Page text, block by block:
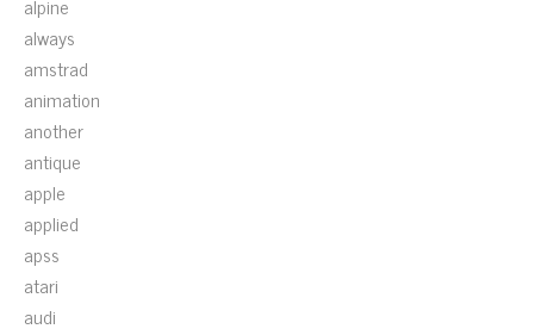
always
amstrad
animation
another
antique
apple
applied
apss
atari
audi